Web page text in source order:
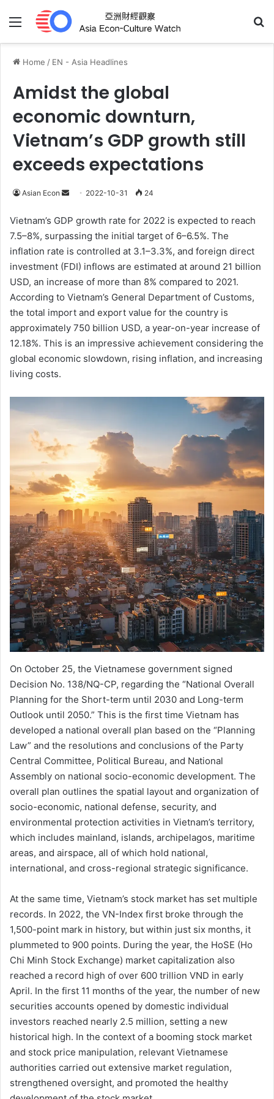
Menu
Home / EN - Asia Headlines
Amidst the global
economic downturn,
Vietnam’s GDP growth still
exceeds expectations
Asian Econ
Send
email
2022-10-31 24
Vietnam’s GDP growth rate for 2022 is expected to reach
7.5–8%, surpassing the initial target of 6–6.5%. The
inflation rate is controlled at 3.1–3.3%, and foreign direct
investment (FDI) inflows are estimated at around 21 billion
USD, an increase of more than 8% compared to 2021.
According to Vietnam’s General Department of Customs,
the total import and export value for the country is
approximately 750 billion USD, a year-on-year increase of
12.18%. This is an impressive achievement considering the
global economic slowdown, rising inflation, and increasing
living costs.
On October 25, the Vietnamese government signed
Decision No. 138/NQ-CP, regarding the “National Overall
Planning for the Short-term until 2030 and Long-term
Outlook until 2050.” This is the first time Vietnam has
developed a national overall plan based on the “Planning
Law” and the resolutions and conclusions of the Party
Central Committee, Political Bureau, and National
Assembly on national socio-economic development. The
overall plan outlines the spatial layout and organization of
socio-economic, national defense, security, and
environmental protection activities in Vietnam’s territory,
which includes mainland, islands, archipelagos, maritime
areas, and airspace, all of which hold national,
international, and cross-regional strategic significance.
At the same time, Vietnam’s stock market has set multiple
records. In 2022, the VN-Index first broke through the
1,500-point mark in history, but within just six months, it
plummeted to 900 points. During the year, the HoSE (Ho
Chi Minh Stock Exchange) market capitalization also
reached a record high of over 600 trillion VND in early
April. In the first 11 months of the year, the number of new
securities accounts opened by domestic individual
investors reached nearly 2.5 million, setting a new
historical high. In the context of a booming stock market
and stock price manipulation, relevant Vietnamese
authorities carried out extensive market regulation,
strengthened oversight, and promoted the healthy